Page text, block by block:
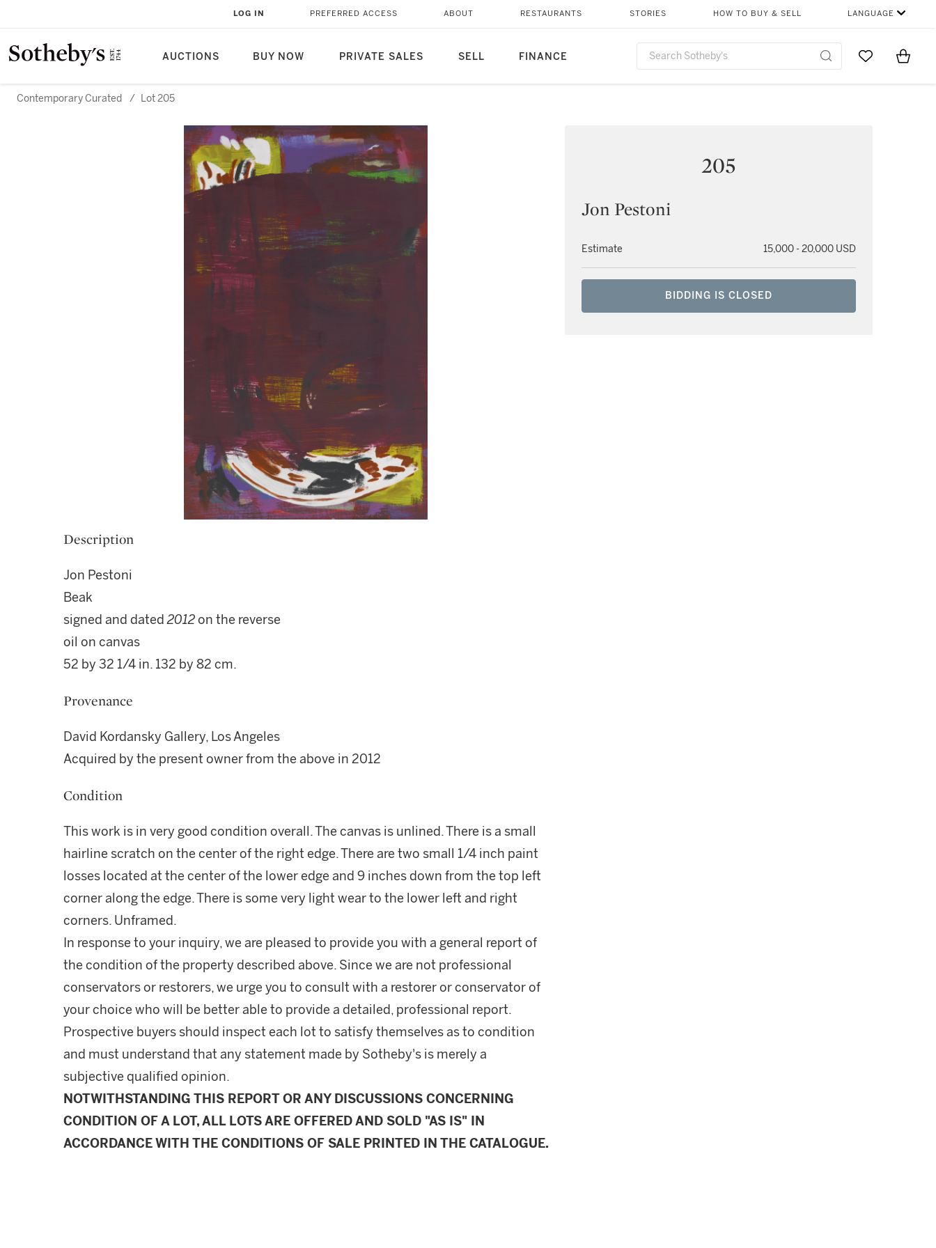
AUCTIONS BUY NOW PRIVATE SALES SELL FINANCE
LOG IN PREFERRED ACCESS ABOUT RESTAURANTS STORIES HOW TO BUY & SELL LANGUAGE
Go to MyItems
Contemporary Curated / Lot 205
205
Jon Pestoni
Estimate 15,000 - 20,000 USD
BIDDING IS CLOSED
Description
Jon Pestoni
Beak
signed and dated2012on the reverse
oil on canvas
52 by 32 1/4 in. 132 by 82 cm.
Provenance
David Kordansky Gallery, Los Angeles
Acquired by the present owner from the above in 2012
Condition
This work is in very good condition overall. The canvas is unlined. There is a small
hairline scratch on the center of the right edge. There are two small 1/4 inch paint
losses located at the center of the lower edge and 9 inches down from the top left
corner along the edge. There is some very light wear to the lower left and right
corners. Unframed.
In response to your inquiry, we are pleased to provide you with a general report of
the condition of the property described above. Since we are not professional
conservators or restorers, we urge you to consult with a restorer or conservator of
your choice who will be better able to provide a detailed, professional report.
Prospective buyers should inspect each lot to satisfy themselves as to condition
and must understand that any statement made by Sotheby's is merely a
subjective qualified opinion.
NOTWITHSTANDING THIS REPORT OR ANY DISCUSSIONS CONCERNING
CONDITION OF A LOT, ALL LOTS ARE OFFERED AND SOLD "AS IS" IN
ACCORDANCE WITH THE CONDITIONS OF SALE PRINTED IN THE CATALOGUE.